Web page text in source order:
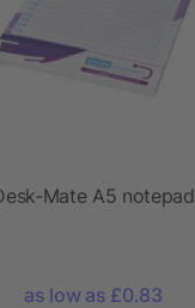
Mate A5 notepad
as low as £0.83